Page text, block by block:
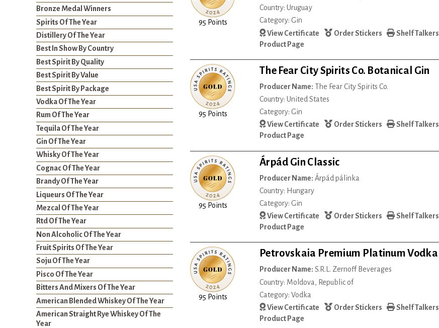
Bronze Medal Winners
Spirits Of The Year
Distillery Of The Year
Best In Show By Country
Best Spirit By Quality
Best Spirit By Value
Best Spirit By Package
Vodka Of The Year
Rum Of The Year
Tequila Of The Year
Gin Of The Year
Whisky Of The Year
Cognac Of The Year
Brandy Of The Year
Liqueurs Of The Year
Mezcal Of The Year
Rtd Of The Year
Non Alcoholic Of The Year
Fruit Spirits Of The Year
Soju Of The Year
Pisco Of The Year
Bitters And Mixers Of The Year
American Blended Whiskey Of The Year
American Straight Rye Whiskey Of The
Year
95 Points
Country: Uruguay
Category: Gin
View Certificate
Order Stickers
Shelf Talkers
Product Page
95 Points
The Fear City Spirits Co. Botanical Gin
Producer Name: The Fear City Spirits Co.
Country: United States
Category: Gin
View Certificate
Order Stickers
Shelf Talkers
Product Page
95 Points
Árpád Gin Classic
Producer Name: Árpád pálinka
Country: Hungary
Category: Gin
View Certificate
Order Stickers
Shelf Talkers
Product Page
95 Points
Petrovskaia Premium Platinum Vodka
Producer Name: S.R.L. Zernoff Beverages
Country: Moldova, Republic of
Category: Vodka
View Certificate
Order Stickers
Shelf Talkers
Product Page